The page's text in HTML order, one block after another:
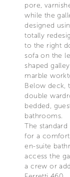
pore,
while the
designed
totally
to the right
sofa on the
shaped
marble
Below deck,
double
bedded,
bathrooms.
The
for a
en-suite
access the
a crew or